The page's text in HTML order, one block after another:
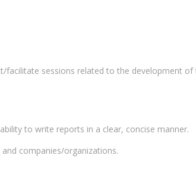
facilitate sessions related to the development of
to write reports in a clear, concise manner.
companies/organizations.